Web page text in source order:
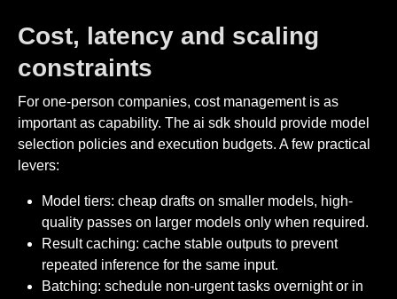
Cost, latency and scaling
constraints
For one-person companies, cost management is as
important as capability. The ai sdk should provide model
selection policies and execution budgets. A few practical
levers:
Model tiers: cheap drafts on smaller models, high-
quality passes on larger models only when required.
Result caching: cache stable outputs to prevent
repeated inference for the same input.
Batching: schedule non-urgent tasks overnight or in